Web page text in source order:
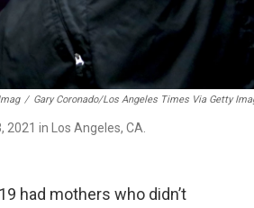
/ Gary Coronado/Los Angeles Times Via Getty
in Los Angeles, CA.
had mothers who didn’t